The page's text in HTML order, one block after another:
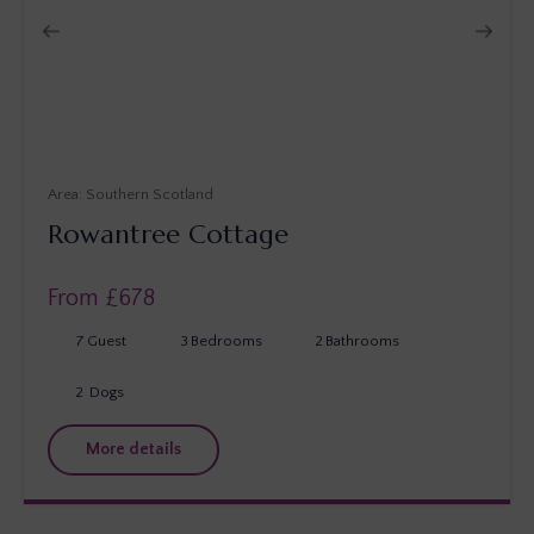
Southern Scotland
Rowantree Cottage
From £678
7 Guest 3 Bedrooms 2 Bathrooms
Dogs
2
More details